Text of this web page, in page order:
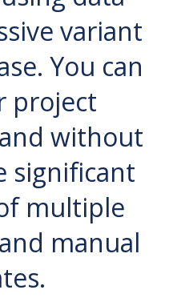
variant
You can
project
without
significant
multiple
manual